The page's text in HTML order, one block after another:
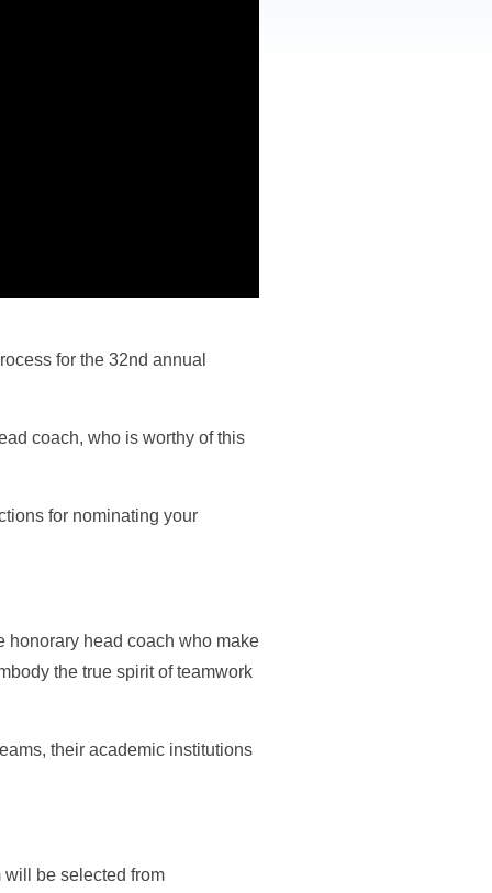
for the 32nd annual
coach, who is worthy of this
for nominating your
honorary head coach who make
the true spirit of teamwork
their academic institutions
will be selected from